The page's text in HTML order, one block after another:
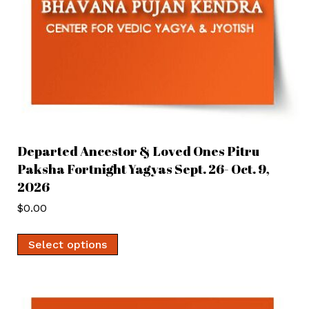
Departed Ancestor & Loved Ones Pitru
Paksha Fortnight Yagyas Sept. 26- Oct. 9,
2026
$0.00
Select options